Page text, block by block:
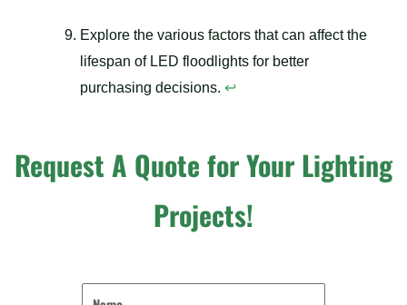
Explore the various factors that can affect the
lifespan of LED floodlights for better
purchasing decisions. ↩
Request A Quote for Your Lighting
Projects!